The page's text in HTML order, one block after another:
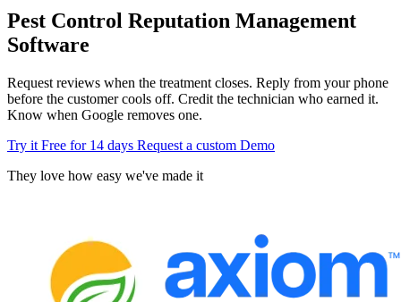
Pest Control Reputation Management
Software
Request reviews when the treatment closes. Reply from your phone
before the customer cools off. Credit the technician who earned it.
Know when Google removes one.
Try it Free for 14 days Request a custom Demo
They love how easy we've made it